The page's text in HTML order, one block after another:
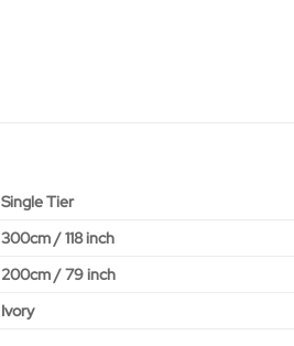
Single Tier
300cm / 118 inch
200cm / 79 inch
Ivory